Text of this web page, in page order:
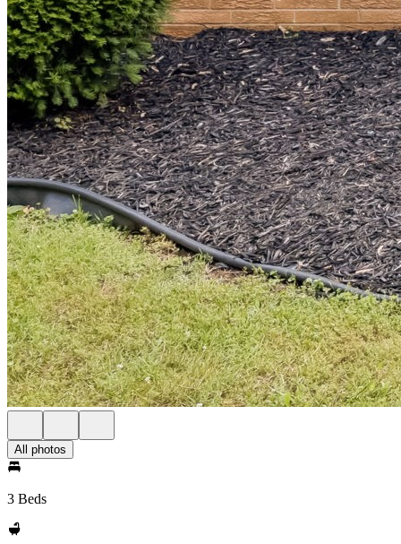
All photos
3 Beds